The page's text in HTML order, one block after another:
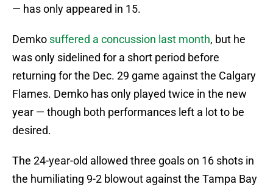
— has only appeared in 15.
Demko suffered a concussion last month, but he
was only sidelined for a short period before
returning for the Dec. 29 game against the Calgary
Flames. Demko has only played twice in the new
year — though both performances left a lot to be
desired.
The 24-year-old allowed three goals on 16 shots in
the humiliating 9-2 blowout against the Tampa Bay